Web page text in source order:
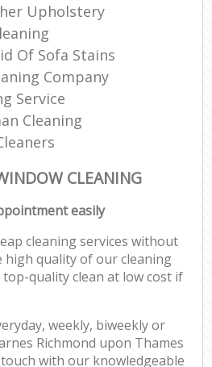
Upholstery
Of Sofa Stains
Company
Service
Cleaning
CLEANING
easily
cleaning services without
quality of our cleaning
top-quality clean at low cost if
weekly, biweekly or
Richmond upon Thames
with our knowledgeable